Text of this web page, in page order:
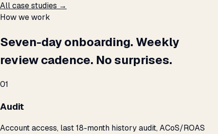
All case studies →
How we work
Seven-day onboarding. Weekly
review cadence. No surprises.
01
Audit
Account access, last 18-month history audit, ACoS/ROAS